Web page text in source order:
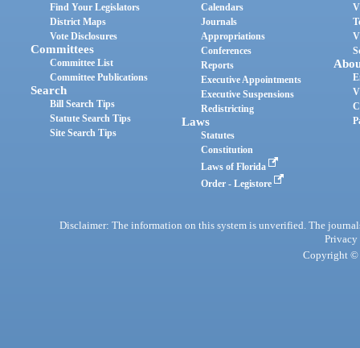
Find Your Legislators
District Maps
Vote Disclosures
Committees
Committee List
Committee Publications
Search
Bill Search Tips
Statute Search Tips
Site Search Tips
Calendars
Journals
Appropriations
Conferences
Reports
Executive Appointments
Executive Suspensions
Redistricting
Laws
Statutes
Constitution
Laws of Florida
Order - Legistore
Disclaimer: The information on this system is unverified. The
Privacy
Copyright ©